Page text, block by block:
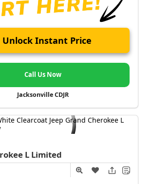
Unlock Instant Price
Call Us Now
Jacksonville CDJR
L Limited